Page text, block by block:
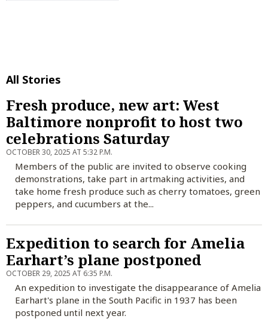
All Stories
Fresh produce, new art: West
Baltimore nonprofit to host two
celebrations Saturday
OCTOBER 30, 2025 AT 5:32 P.M.
Members of the public are invited to observe cooking
demonstrations, take part in artmaking activities, and
take home fresh produce such as cherry tomatoes, green
peppers, and cucumbers at the...
Expedition to search for Amelia
Earhart’s plane postponed
OCTOBER 29, 2025 AT 6:35 P.M.
An expedition to investigate the disappearance of Amelia
Earhart's plane in the South Pacific in 1937 has been
postponed until next year.